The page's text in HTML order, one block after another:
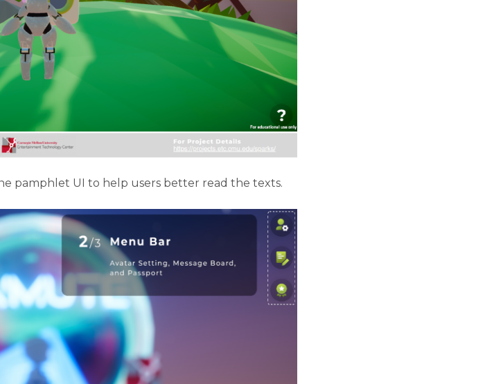
pamphlet UI to help users better read the texts.